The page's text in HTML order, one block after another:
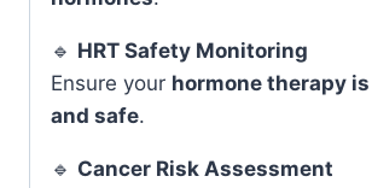
🔹 HRT Safety Monitoring
Ensure your hormone therapy
and safe.
🔹 Cancer Risk Assessment